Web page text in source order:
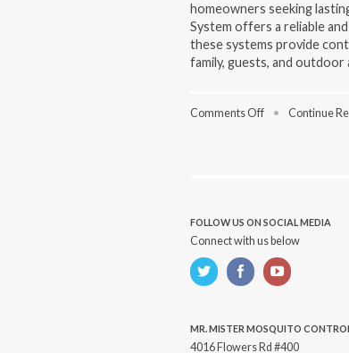
homeowners seeking
System offers a reliable
these systems provide
family, guests, and outdoor
Comments Offon
for
Long-
Term
Outdoor
Comfort
• Continue
FOLLOW US ON SOCIAL MEDIA
Connect with us below
MR. MISTER MOSQUITO
4016 Flowers Rd #400